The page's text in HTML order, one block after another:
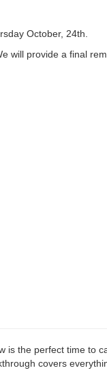
October, 24th.
will provide a final
is the perfect time to
covers